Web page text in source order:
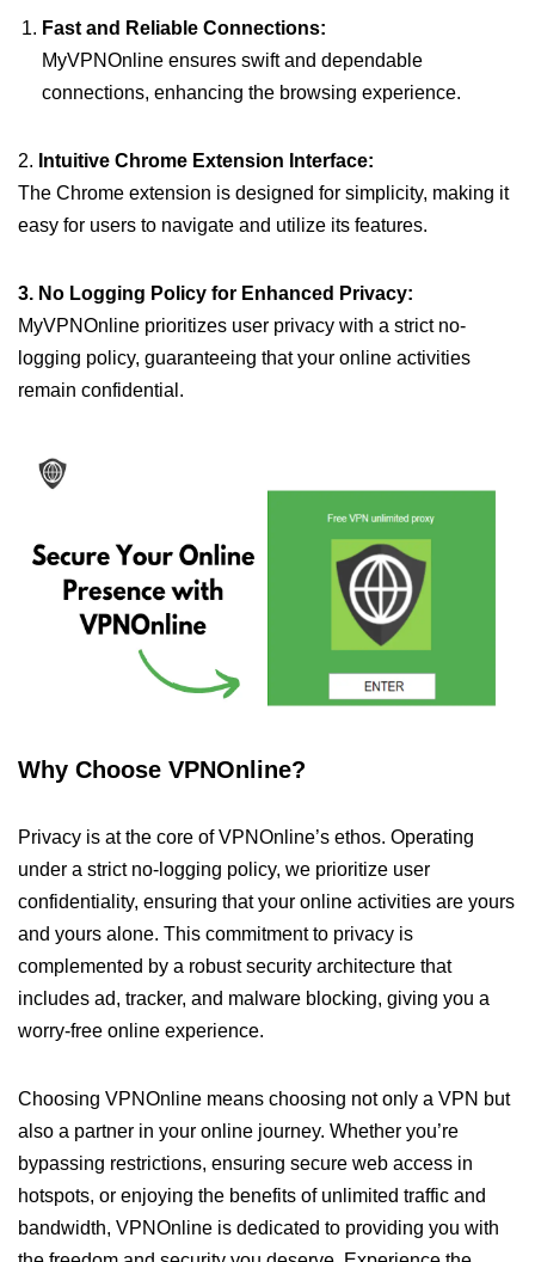
Fast and Reliable Connections:
MyVPNOnline ensures swift and dependable
connections, enhancing the browsing experience.
2. Intuitive Chrome Extension Interface:
The Chrome extension is designed for simplicity, making it
easy for users to navigate and utilize its features.
3. No Logging Policy for Enhanced Privacy:
MyVPNOnline prioritizes user privacy with a strict no-
logging policy, guaranteeing that your online activities
remain confidential.
Why Choose VPNOnline?
Privacy is at the core of VPNOnline’s ethos. Operating
under a strict no-logging policy, we prioritize user
confidentiality, ensuring that your online activities are yours
and yours alone. This commitment to privacy is
complemented by a robust security architecture that
includes ad, tracker, and malware blocking, giving you a
worry-free online experience.
Choosing VPNOnline means choosing not only a VPN but
also a partner in your online journey. Whether you’re
bypassing restrictions, ensuring secure web access in
hotspots, or enjoying the benefits of unlimited traffic and
bandwidth, VPNOnline is dedicated to providing you with